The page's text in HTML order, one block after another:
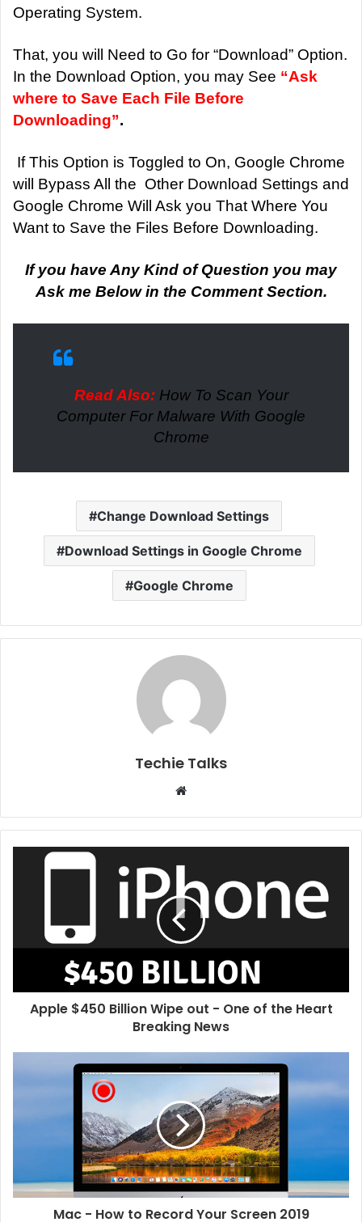
Operating System.
That, you will Need to Go for “Download” Option.
In the Download Option, you may See “Ask
where to Save Each File Before
Downloading”.
If This Option is Toggled to On, Google Chrome
will Bypass All the Other Download Settings and
Google Chrome Will Ask you That Where You
Want to Save the Files Before Downloading.
If you have Any Kind of Question you may
Ask me Below in the Comment Section.
Read Also: How To Scan Your
Computer For Malware With Google
Chrome
Change Download Settings
Download Settings in Google Chrome
Google Chrome
Techie Talks
b
s
t
e
Apple $450 Billion Wipe out - One of the Heart
Breaking News
Mac - How to Record Your Screen 2019